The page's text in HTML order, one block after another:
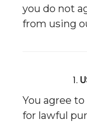
you do not
from using
1.
You agree
for lawful